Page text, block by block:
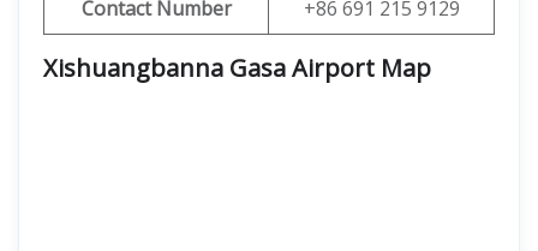
Contact Number
+86 691 215 9129
Xishuangbanna Gasa Airport Map